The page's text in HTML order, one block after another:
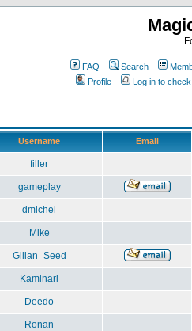
FAQ Search
Profile
Log in to
Username Email
filler
gameplay
dmichel
Mike
Gilian_Seed
Kaminari
Deedo
Ronan